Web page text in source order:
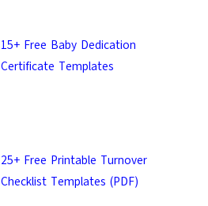
15+ Free Baby Dedication
Certificate Templates
25+ Free Printable Turnover
Checklist Templates (PDF)